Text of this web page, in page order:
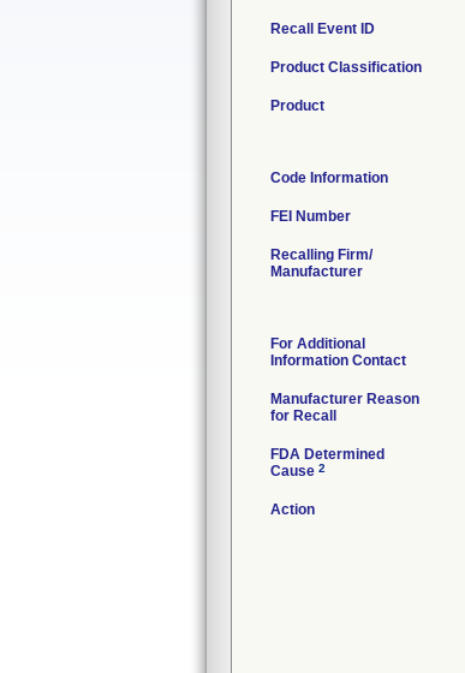
Recall Event ID
Product Classification
Product
Code Information
FEI Number
Recalling Firm/
Manufacturer
For Additional
Information Contact
Manufacturer Reason
for Recall
FDA Determined
Cause 2
Action